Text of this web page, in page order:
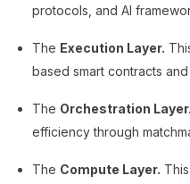
protocols, and AI
The Execution Layer.
based smart contracts
The Orchestration Layer.
efficiency through
The Compute Layer.